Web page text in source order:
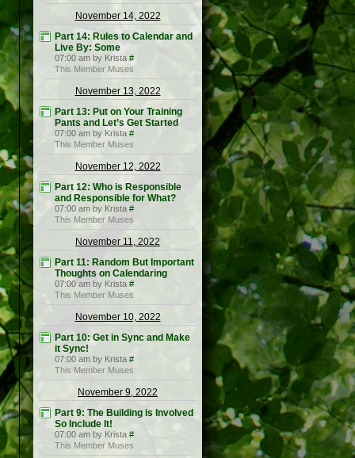
November 14, 2022
Part 14: Rules to Calendar and
Live By: Some
07:00 am by Krista #
This Member Muses
November 13, 2022
Part 13: Put on Your Training
Pants and Let’s Get Started
07:00 am by Krista #
This Member Muses
November 12, 2022
Part 12: Who is Responsible
and Responsible for What?
07:00 am by Krista #
This Member Muses
November 11, 2022
Part 11: Random But Important
Thoughts on Calendaring
07:00 am by Krista #
This Member Muses
November 10, 2022
Part 10: Get in Sync and Make
it Sync!
07:00 am by Krista #
This Member Muses
November 9, 2022
Part 9: The Building is Involved
So Include It!
07:00 am by Krista #
This Member Muses